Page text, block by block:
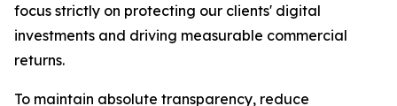
focus strictly on protecting our clients' digital
investments and driving measurable commercial
returns.
To maintain absolute transparency, reduce